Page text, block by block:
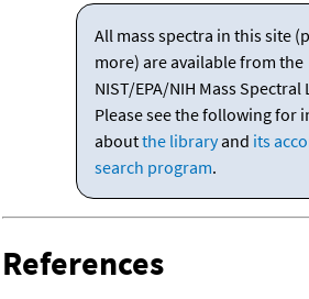
All mass spectra in this site
more) are available from the
NIST/EPA/NIH Mass Spectral
Please see the following for
aboutthe libraryand its
search program.
References